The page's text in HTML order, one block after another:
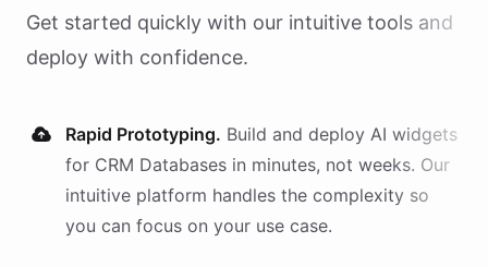
Get started quickly with our intuitive tools and
deploy with confidence.
Rapid Prototyping. Build and deploy AI widgets
for CRM Databases in minutes, not weeks. Our
intuitive platform handles the complexity so
you can focus on your use case.